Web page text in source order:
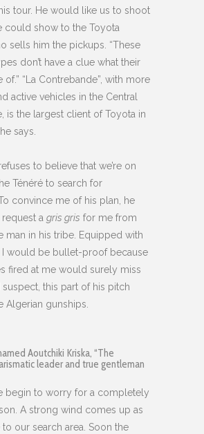
tour. He would like us to shoot
could show to the Toyota
sells him the pickups. “These
don’t have a clue what their
of.” “La Contrebande”, with more
active vehicles in the Central
is the largest client of Toyota in
says.
to believe that we’re on
Ténéré to search for
convince me of his plan, he
a gris gris for me from
man in his tribe. Equipped with
I would be bullet-proof because
fired at me would surely miss
suspect, this part of his pitch
Algerian gunships.
Aoutchiki Kriska, “The
leader and true gentleman
begin to worry for a completely
A strong wind comes up as
our search area. Soon the